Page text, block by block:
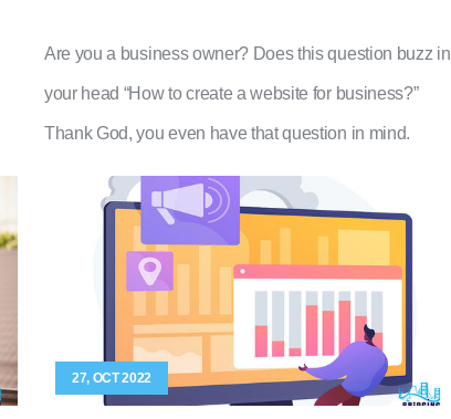
Are you a business owner? Does this question buzz in
your head “How to create a website for business?”
Thank God, you even have that question in mind.
27, OCT 2022